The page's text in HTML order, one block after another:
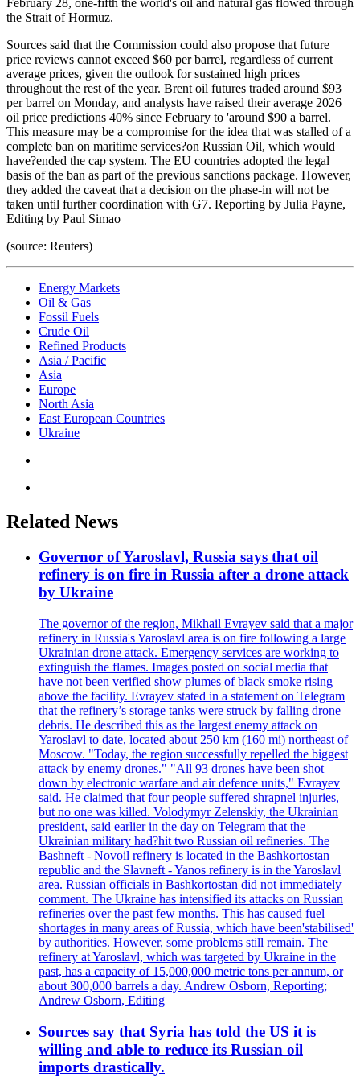
the Strait of Hormuz.
Sources said that the Commission could also propose that future
price reviews cannot exceed $60 per barrel, regardless of current
average prices, given the outlook for sustained high prices
throughout the rest of the year. Brent oil futures traded around $93
per barrel on Monday, and analysts have raised their average 2026
oil price predictions 40% since February to 'around $90 a barrel.
This measure may be a compromise for the idea that was stalled of a
complete ban on maritime services?on Russian Oil, which would
have?ended the cap system. The EU countries adopted the legal
basis of the ban as part of the previous sanctions package. However,
they added the caveat that a decision on the phase-in will not be
taken until further coordination with G7. Reporting by Julia Payne,
Editing by Paul Simao
(source: Reuters)
Energy Markets
Oil & Gas
Fossil Fuels
Crude Oil
Refined Products
Asia / Pacific
Asia
Europe
North Asia
East European Countries
Ukraine
Related News
Governor of Yaroslavl, Russia says that oil
refinery is on fire in Russia after a drone attack
by Ukraine
The governor of the region, Mikhail Evrayev said that a major
refinery in Russia's Yaroslavl area is on fire following a large
Ukrainian drone attack. Emergency services are working to
extinguish the flames. Images posted on social media that
have not been verified show plumes of black smoke rising
above the facility. Evrayev stated in a statement on Telegram
that the refinery’s storage tanks were struck by falling drone
debris. He described this as the largest enemy attack on
Yaroslavl to date, located about 250 km (160 mi) northeast of
Moscow. "Today, the region successfully repelled the biggest
attack by enemy drones." "All 93 drones have been shot
down by electronic warfare and air defence units," Evrayev
said. He claimed that four people suffered shrapnel injuries,
but no one was killed. Volodymyr Zelenskiy, the Ukrainian
president, said earlier in the day on Telegram that the
Ukrainian military had?hit two Russian oil refineries. The
Bashneft - Novoil refinery is located in the Bashkortostan
republic and the Slavneft - Yanos refinery is in the Yaroslavl
area. Russian officials in Bashkortostan did not immediately
comment. The Ukraine has intensified its attacks on Russian
refineries over the past few months. This has caused fuel
shortages in many areas of Russia, which have been'stabilised'
by authorities. However, some problems still remain. The
refinery at Yaroslavl, which was targeted by Ukraine in the
past, has a capacity of 15,000,000 metric tons per annum, or
about 300,000 barrels a day. Andrew Osborn, Reporting;
Andrew Osborn, Editing
Sources say that Syria has told the US it is
willing and able to reduce its Russian oil
imports drastically.